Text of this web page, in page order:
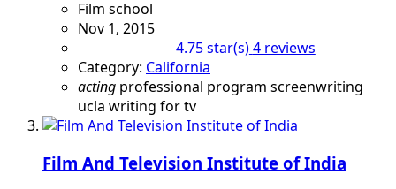
Film school
Nov 1, 2015
4.75 star(s)4 reviews
Category: California
acting professional program screenwriting
ucla writing for tv
Film And Television Institute of India